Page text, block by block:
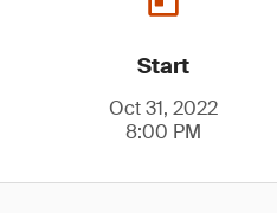
Start
Oct 31, 2022
8:00 PM